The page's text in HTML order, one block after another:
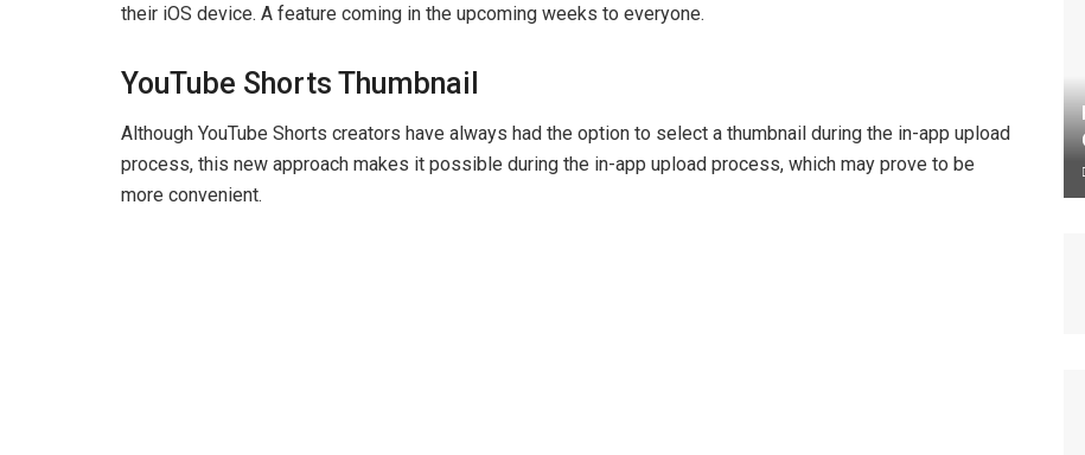
their iOS device. A feature coming in the upcoming weeks to everyone.
YouTube Shorts Thumbnail
Although YouTube Shorts creators have always had the option to select a thumbnail during the in-app upload
process, this new approach makes it possible during the in-app upload process, which may prove to be
more convenient.